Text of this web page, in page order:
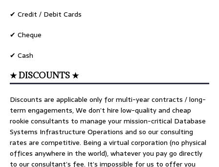
✔ Credit / Debit Cards
✔ Cheque
✔ Cash
★ DISCOUNTS ★
Discounts are applicable only for multi-year contracts / long-
term engagements, We don’t hire low-quality and cheap
rookie consultants to manage your mission-critical Database
Systems Infrastructure Operations and so our consulting
rates are competitive. Being a virtual corporation (no physical
offices anywhere in the world), whatever you pay go directly
to our consultant’s fee. It’s impossible for us to offer you